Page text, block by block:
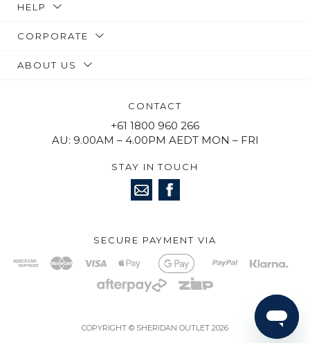
HELP
CORPORATE
ABOUT US
CONTACT
+61 1800 960 266
AU: 9.00AM – 4.00PM AEDT MON – FRI
STAY IN TOUCH
SECURE PAYMENT VIA
COPYRIGHT © SHERIDAN OUTLET 2026